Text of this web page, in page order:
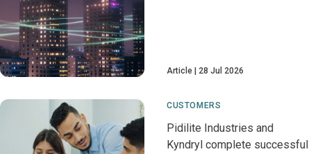
Article 28 Jul 2026
CUSTOMERS
Pidilite Industries and
Kyndryl complete successful